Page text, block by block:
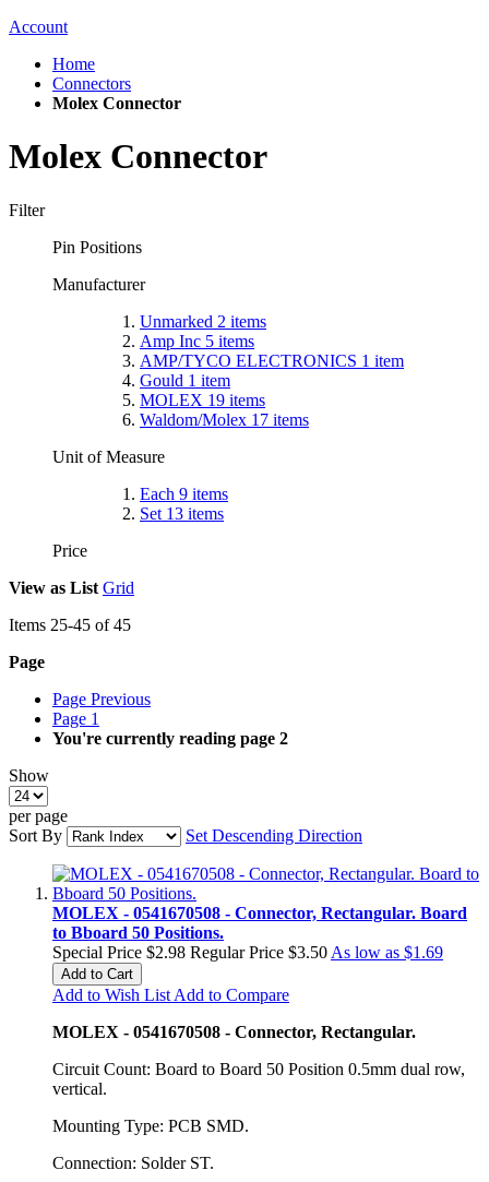
Account
Home
Connectors
Molex Connector
Molex Connector
Filter
Pin Positions
Manufacturer
Unmarked 2 items
Amp Inc 5 items
AMP/TYCO ELECTRONICS 1 item
Gould 1 item
MOLEX 19 items
Waldom/Molex 17 items
Unit of Measure
Each 9 items
Set 13 items
Price
View as List Grid
Items 25-45 of45
Page
Page Previous
Page 1
You're currently reading page 2
Show
per page
Sort By
Set Descending Direction
MOLEX - 0541670508 - Connector, Rectangular. Board
to Bboard 50 Positions.
Special Price $2.98 Regular Price $3.50 As low as $1.69
Add to Cart
Add to Wish List Add to Compare
MOLEX - 0541670508 - Connector, Rectangular.
Circuit Count: Board to Board 50 Position 0.5mm dual row,
vertical.
Mounting Type: PCB SMD.
Connection: Solder ST.